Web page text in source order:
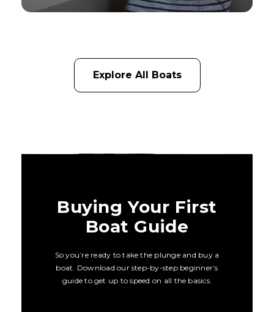
Explore All Boats
Buying Your First
Boat Guide
So you’re ready to take the plunge and buy a
boat. Download our step-by-step beginner’s
guide to get up to speed on all the basics.